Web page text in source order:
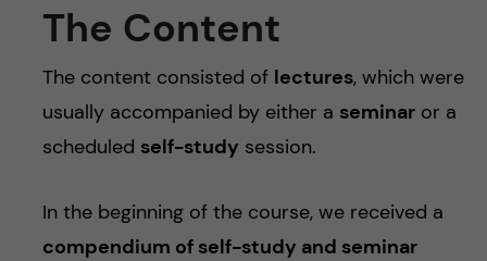
The Content
The content consisted of lectures, which were
usually accompanied by either a seminaror a
scheduled self-study session.
In the beginning of the course, we received a
compendium of self-study and seminar